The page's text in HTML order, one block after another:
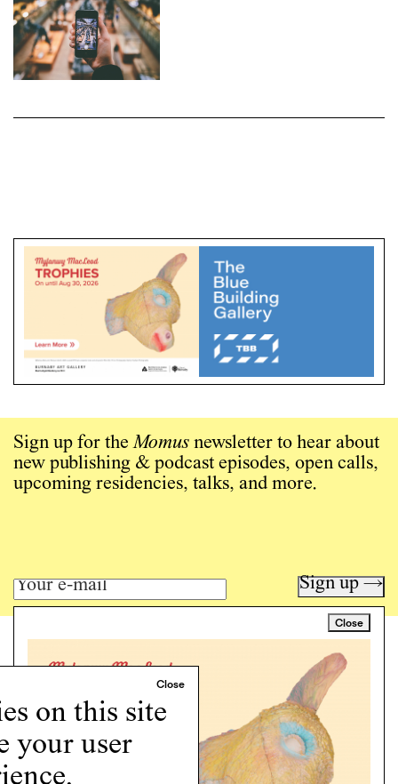
on this site
your user
Close
Sign up for theMomus newsletter to hear about
new publishing & podcast episodes, open calls,
upcoming residencies, talks, and more.
Sign up →
Art writing for a critical time.
Programs
Podcast
About